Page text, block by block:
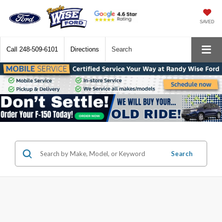
SAVED
Call 248-509-6101 Directions Search
Search